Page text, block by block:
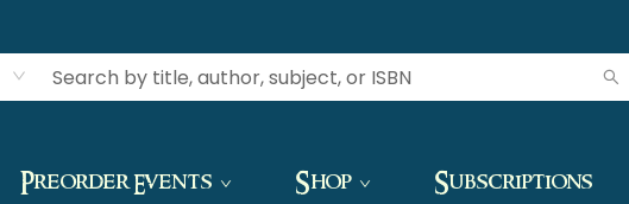
Preorder Events Shop Subscriptions